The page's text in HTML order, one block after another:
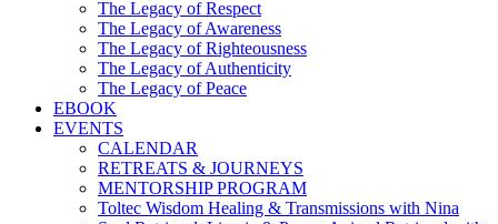
The Legacy of Respect
The Legacy of Awareness
The Legacy of Righteousness
The Legacy of Authenticity
The Legacy of Peace
EBOOK
EVENTS
CALENDAR
RETREATS & JOURNEYS
MENTORSHIP PROGRAM
Toltec Wisdom Healing & Transmissions with Nina